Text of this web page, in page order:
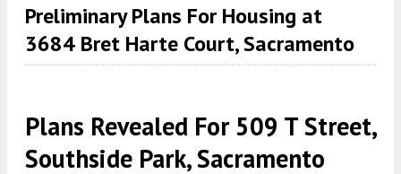
Preliminary Plans For Housing at
3684 Bret Harte Court, Sacramento
Plans Revealed For 509 T Street,
Southside Park, Sacramento